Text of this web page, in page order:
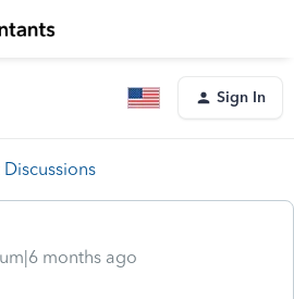
Sign In
months ago